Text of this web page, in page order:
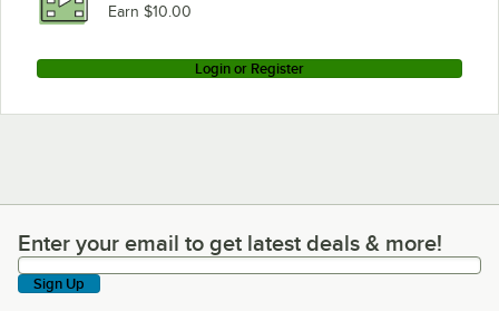
Earn $10.00
Login or Register
Enter your email to get latest deals & more!
Enter your email to get latest deals & more!
Sign Up